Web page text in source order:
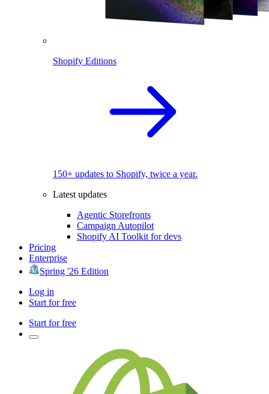
Shopify Editions
150+ updates to Shopify, twice a year.
Latest updates
Agentic Storefronts
Campaign Autopilot
Shopify AI Toolkit for devs
Pricing
Enterprise
Spring '26 Edition
Log in
Start for free
Start for free